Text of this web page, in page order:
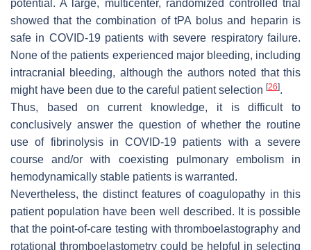
potential. A large, multicenter, randomized controlled trial
showed that the combination of tPA bolus and heparin is
safe in COVID-19 patients with severe respiratory failure.
None of the patients experienced major bleeding, including
intracranial bleeding, although the authors noted that this
might have been due to the careful patient selection [26].
Thus, based on current knowledge, it is difficult to
conclusively answer the question of whether the routine
use of fibrinolysis in COVID-19 patients with a severe
course and/or with coexisting pulmonary embolism in
hemodynamically stable patients is warranted.
Nevertheless, the distinct features of coagulopathy in this
patient population have been well described. It is possible
that the point-of-care testing with thromboelastography and
rotational thromboelastometry could be helpful in selecting